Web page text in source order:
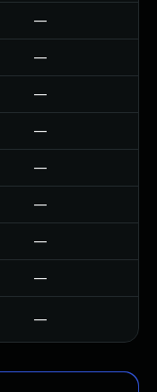
—
—
—
—
—
—
—
—
—